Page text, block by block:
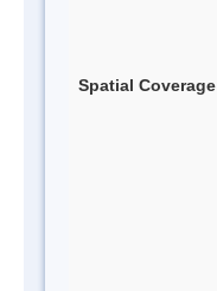
Spatial Coverage